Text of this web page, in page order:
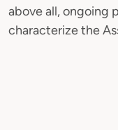
above all, ongoing
characterize the